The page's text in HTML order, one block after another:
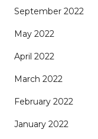
September 2022
May 2022
April 2022
March 2022
February 2022
January 2022